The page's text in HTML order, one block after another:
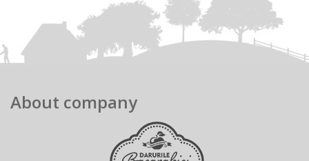
About company